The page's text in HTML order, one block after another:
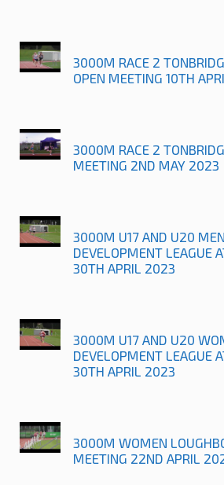
3000M RACE 2
OPEN MEETING 10TH
3000M RACE 2
MEETING 2ND MAY 2023
3000M U17 AND U20
DEVELOPMENT LEAGUE
30TH APRIL 2023
3000M U17 AND U20
DEVELOPMENT LEAGUE
30TH APRIL 2023
3000M WOMEN
MEETING 22ND APRIL